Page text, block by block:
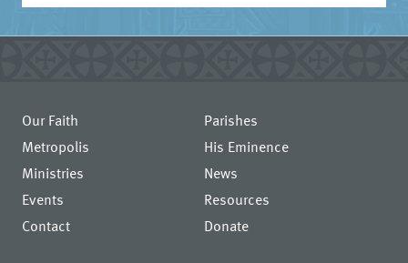
Our Faith
Parishes
Metropolis
His Eminence
Ministries
News
Events
Resources
Contact
Donate